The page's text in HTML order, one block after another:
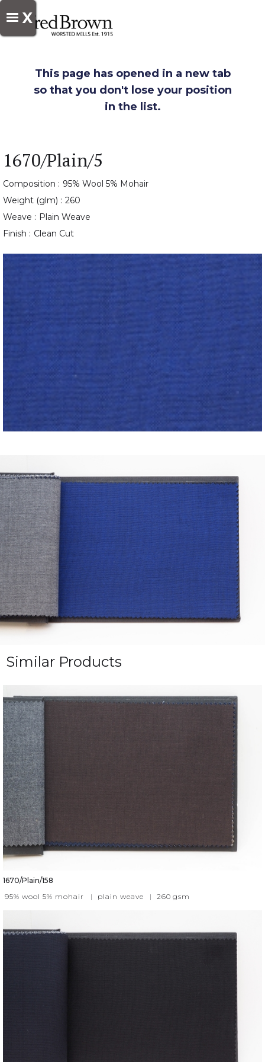
X
This page has opened in a new tab
so that you don't lose your position
in the list.
1670/Plain/5
Composition : 95% Wool 5% Mohair
Weight (glm) : 260
Weave : Plain Weave
Finish : Clean Cut
Similar Products
1670/Plain/158
95% wool 5% mohair
| plain weave | 260 gsm